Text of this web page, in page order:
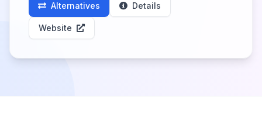
Alternatives Details
Website